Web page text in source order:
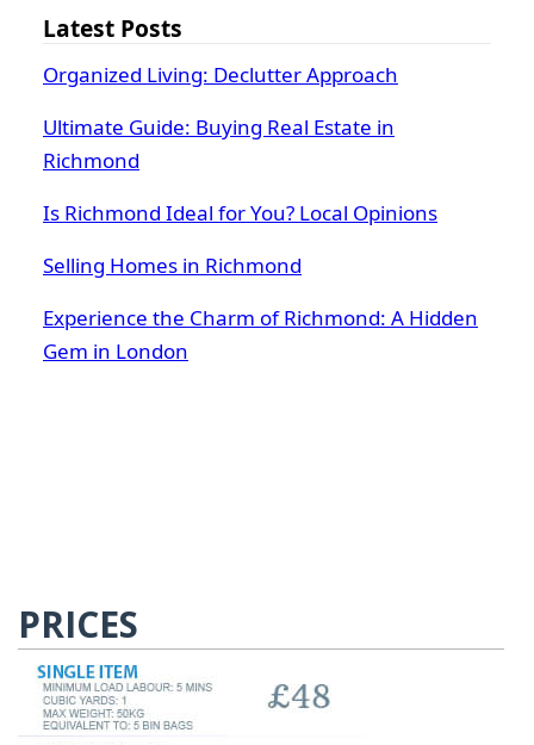
Latest Posts
Organized Living: Declutter Approach
Ultimate Guide: Buying Real Estate in
Richmond
Is Richmond Ideal for You? Local Opinions
Selling Homes in Richmond
Experience the Charm of Richmond: A Hidden
Gem in London
PRICES